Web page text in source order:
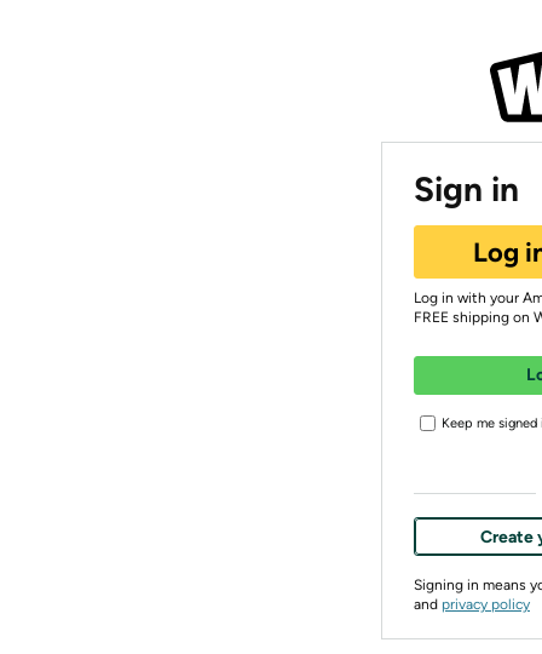
Sign in
Log
Log in with your
FREE shipping on
Keep me signed
Create
Signing in means
and privacy policy